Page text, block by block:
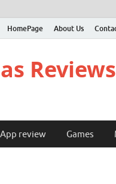
HomePage About Us
Reviews
App review Games